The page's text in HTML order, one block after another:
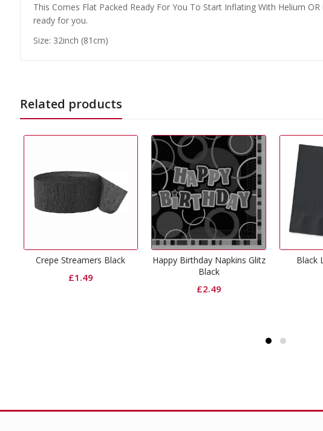
This Comes Flat Packed Ready For You To Start Inflating With Helium
ready for you.
Size: 32inch (81cm)
Related products
Happy Birthday Napkins Glitz
Black Lunch Napkins
£1.99
Black